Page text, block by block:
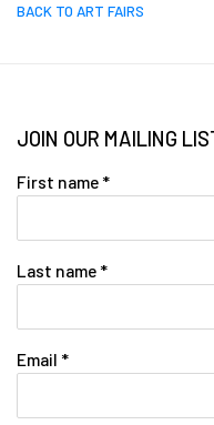
BACK TO ART FAIRS
JOIN OUR MAILING
First name *
Last name *
Email *